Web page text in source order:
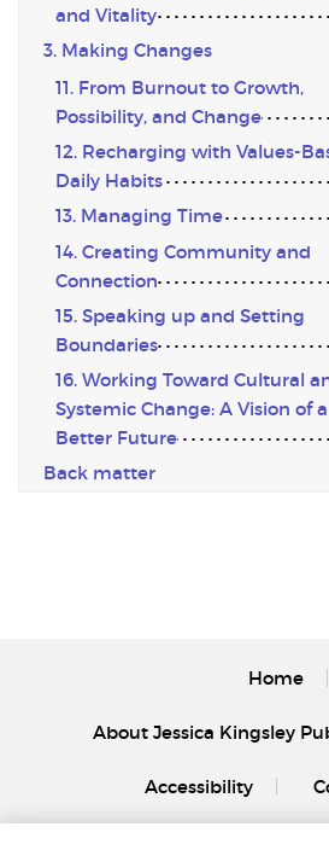
and Vitality
3. Making Changes
11. From Burnout to Growth,
Possibility, and Change
12. Recharging with Values-
Daily Habits
13. Managing Time
14. Creating Community and
Connection
15. Speaking up and Setting
Boundaries
16. Working Toward Cultural
Systemic Change: A Vision of a
Better Future
Back matter
Home
About Jessica Kingsley
Accessibility